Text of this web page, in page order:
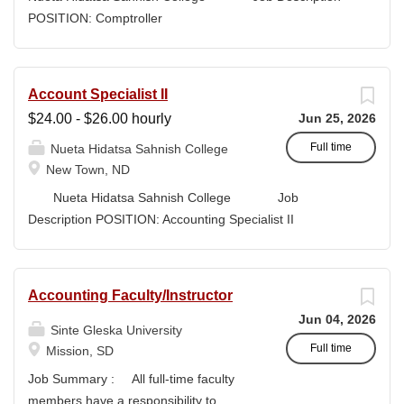
high-quality submissions and manages proposal
and support reporting on funding outcomes and success
rates. DUTIES & RESPONSIBILITIES • Technical
Writing: Write and prepare proposals in the appropriate
style and terminology for the readers of the application,...
POSITION: Comptroller
Campus...
Jun 25, 2026
Full time
Account Specialist II
$24.00 - $26.00 hourly
Nueta Hidatsa Sahnish College
New Town, ND
Nueta Hidatsa Sahnish College Job
Description POSITION: Accounting Specialist II
Jun 04, 2026
Full time
Accounting Faculty/Instructor
Sinte Gleska University
Mission, SD
Job Summary : All full-time faculty
members have a responsibility to